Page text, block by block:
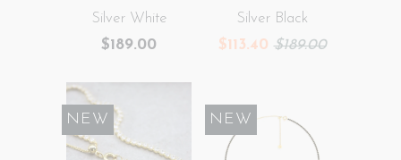
Silver White
$189.00
Silver Black
$113.40 $189.00
NEW NEW